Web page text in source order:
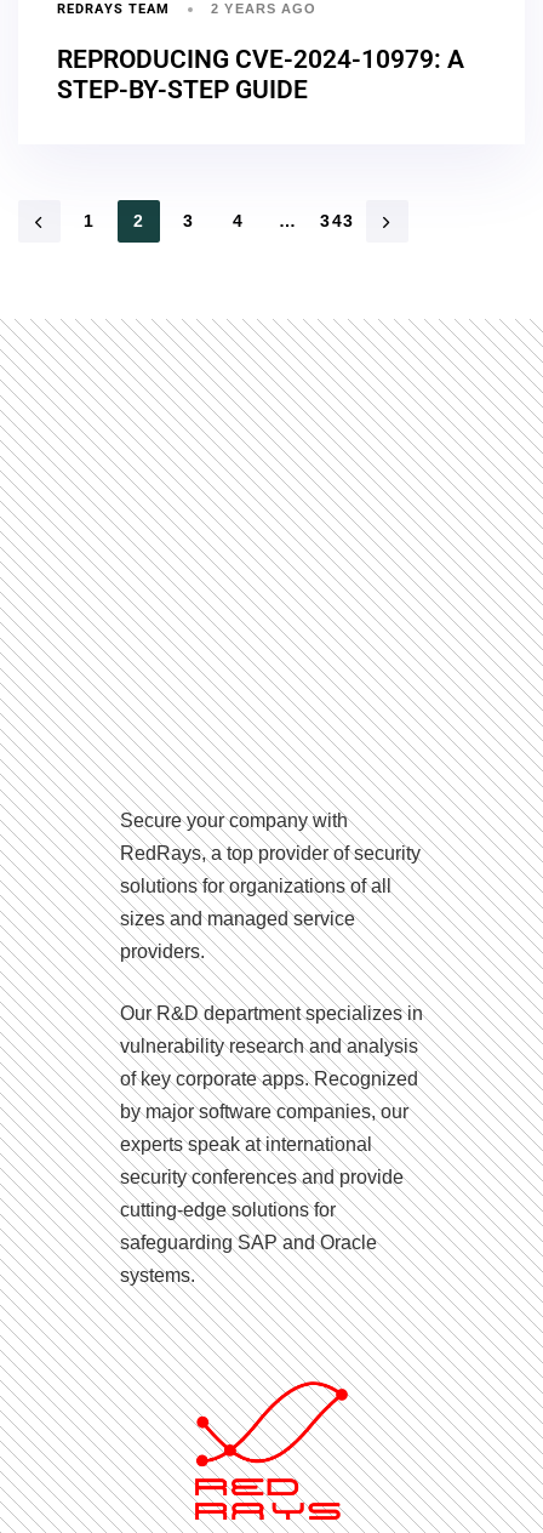
REDRAYS TEAM 2 YEARS AGO
REPRODUCING CVE-2024-10979: A
STEP-BY-STEP GUIDE
1 2 3 4 … 343
Secure your company with
RedRays, a top provider of security
solutions for organizations of all
sizes and managed service
providers.
Our R&D department specializes in
vulnerability research and analysis
of key corporate apps. Recognized
by major software companies, our
experts speak at international
security conferences and provide
cutting-edge solutions for
safeguarding SAP and Oracle
systems.